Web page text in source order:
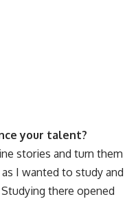
your talent?
stories and turn them
I wanted to study and
there opened